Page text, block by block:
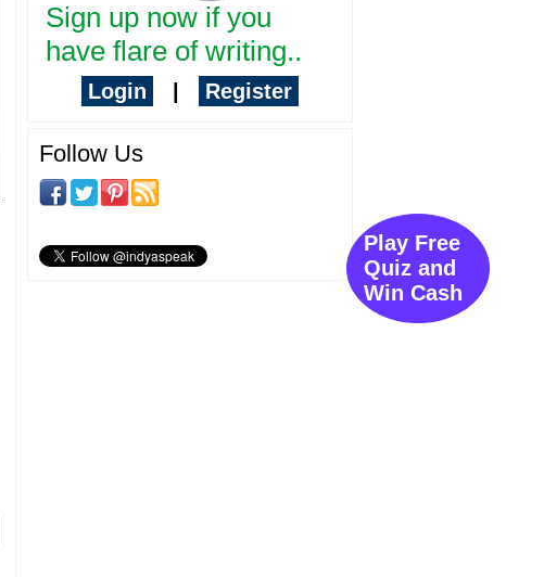
Sign up now if you
have flare of writing..
Login Register
Follow Us
Play Free
Quiz and
Win Cash